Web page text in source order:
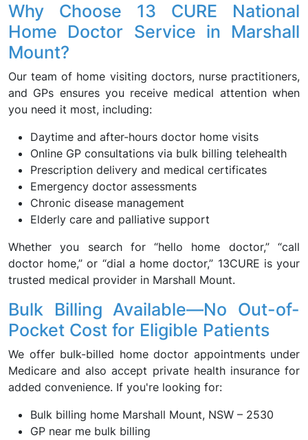
Why Choose 13 CURE National
Home Doctor Service in Marshall
Mount?
Our team of home visiting doctors, nurse practitioners,
and GPs ensures you receive medical attention when
you need it most, including:
Daytime and after-hours doctor home visits
Online GP consultations via bulk billing telehealth
Prescription delivery and medical certificates
Emergency doctor assessments
Chronic disease management
Elderly care and palliative support
Whether you search for “hello home doctor,” “call
doctor home,” or “dial a home doctor,” 13CURE is your
trusted medical provider in Marshall Mount.
Bulk Billing Available—No Out-of-
Pocket Cost for Eligible Patients
We offer bulk-billed home doctor appointments under
Medicare and also accept private health insurance for
added convenience. If you're looking for:
Bulk billing home Marshall Mount, NSW – 2530
GP near me bulk billing